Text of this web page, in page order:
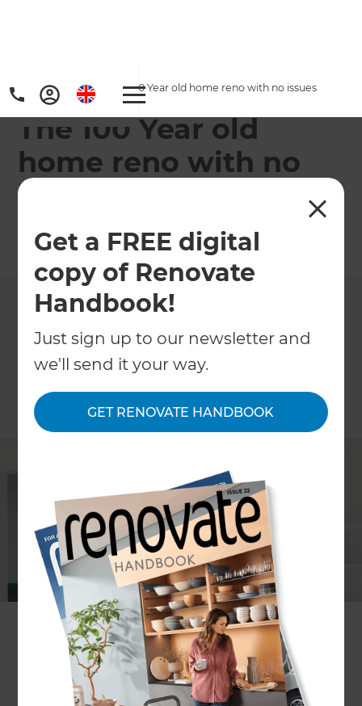
Get a FREE digital
copy of Renovate
Handbook!
Just sign up to our newsletter and
we'll send it your way.
GET RENOVATE HANDBOOK
Home/Projects The 100 Year old home reno with no issues
The 100 Year old
home reno with no
issues
←Back to All Projects
Steve Wang
Project description
A modernised interior